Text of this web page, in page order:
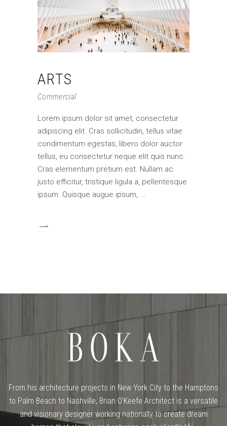
ARTS
Commercial
Lorem ipsum dolor sit amet, consectetur
adipiscing elit. Cras sollicitudin, tellus vitae
condimentum egestas, libero dolor auctor
tellus, eu consectetur neque elit quis nunc.
Cras elementum pretium est. Nullam ac
justo efficitur, tristique ligula a, pellentesque
ipsum. Quisque augue ipsum,
From his architecture projects in New York City to the Hamptons
to Palm Beach to Nashville, Brian O’Keefe Architect is a versatile
and visionary designer working nationally to create dream